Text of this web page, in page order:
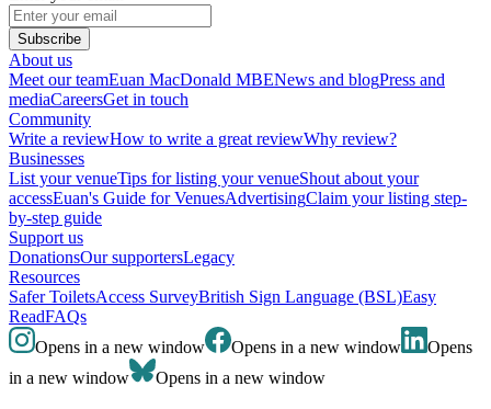
Subscribe
About us
Meet our teamEuan MacDonald MBENews and blogPress and
mediaCareersGet in touch
Community
Write a reviewHow to write a great reviewWhy review?
Businesses
List your venueTips for listing your venueShout about your
accessEuan's Guide for VenuesAdvertisingClaim your listing step-
by-step guide
Support us
DonationsOur supportersLegacy
Resources
Safer ToiletsAccess SurveyBritish Sign Language (BSL)Easy
ReadFAQs
Opens in a new window
Opens in a new window
Opens
in a new window
Opens in a new window